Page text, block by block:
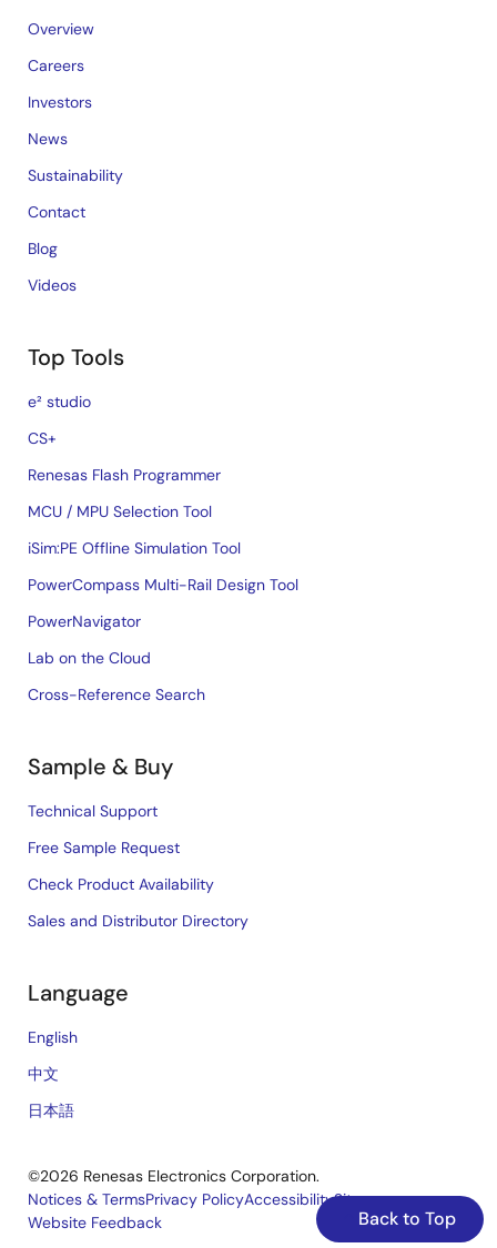
Back to Top
Overview
Careers
Investors
News
Sustainability
Contact
Blog
Videos
Top Tools
e² studio
CS+
Renesas Flash Programmer
MCU / MPU Selection Tool
iSim:PE Offline Simulation Tool
PowerCompass Multi-Rail Design Tool
PowerNavigator
Lab on the Cloud
Cross-Reference Search
Sample & Buy
Technical Support
Free Sample Request
Check Product Availability
Sales and Distributor Directory
Language
English
中文
日本語
©2026 Renesas Electronics Corporation.
Legal
Notices & TermsPrivacy PolicyAccessibilitySitemap
Website Feedback